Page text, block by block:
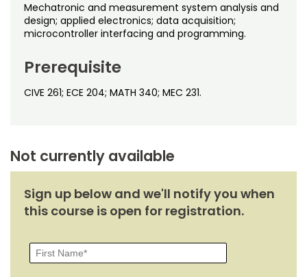
Professional Development & Training
Credit Courses
All-University Core Curriculum
Osher Lifelong Learning Institute
Professional Ed
Contact Us
My Courses
Mechatronic and measurement system analysis and
design; applied electronics; data acquisition;
microcontroller interfacing and programming.
Prerequisite
CIVE 261; ECE 204; MATH 340; MEC 231.
Not currently available
Sign up below and we'll notify you when
this course is open for registration.